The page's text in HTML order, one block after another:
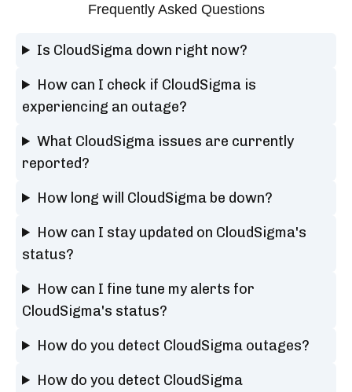
Frequently Asked Questions
Is CloudSigma down right now?
How can I check if CloudSigma is
experiencing an outage?
What CloudSigma issues are currently
reported?
How long will CloudSigma be down?
How can I stay updated on CloudSigma's
status?
How can I fine tune my alerts for
CloudSigma's status?
How do you detect CloudSigma outages?
How do you detect CloudSigma